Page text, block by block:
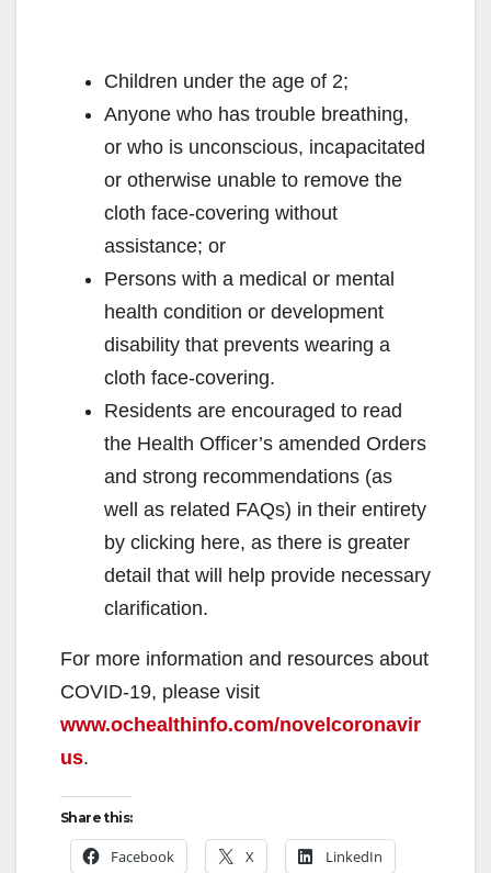
Children under the age of 2;
Anyone who has trouble breathing,
or who is unconscious, incapacitated
or otherwise unable to remove the
cloth face-covering without
assistance; or
Persons with a medical or mental
health condition or development
disability that prevents wearing a
cloth face-covering.
Residents are encouraged to read
the Health Officer’s amended Orders
and strong recommendations (as
well as related FAQs) in their entirety
by clicking here, as there is greater
detail that will help provide necessary
clarification.
For more information and resources about
COVID-19, please visit
www.ochealthinfo.com/novelcoronavir
us.
Share this:
Facebook X LinkedIn